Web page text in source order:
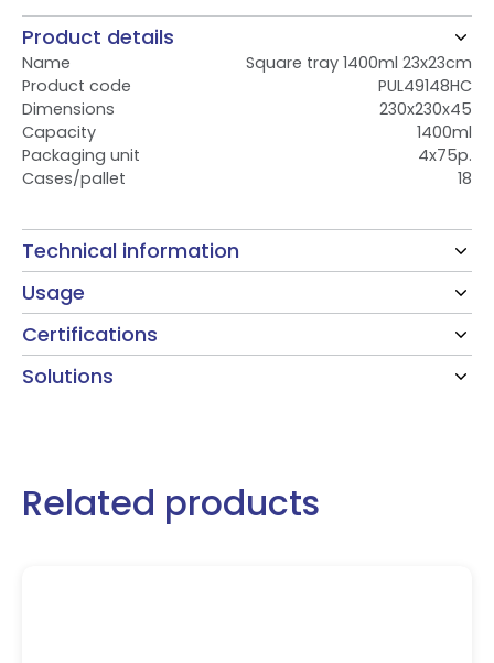
Product details
Name
Square tray 1400ml 23x23cm
Product code
PUL49148HC
Dimensions
230x230x45
Capacity
1400ml
Packaging unit
4x75p.
Cases/pallet
18
Technical information
Usage
Certifications
Solutions
Related products